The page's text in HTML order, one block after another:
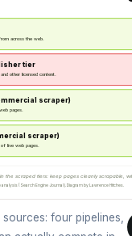
across the web.
tier
other licensed content.
scraper)
pages.
scraper)
of live web pages.
the scraped tiers: keep pages cleanly scrapable,
(Search Engine Journal). Diagram by Lawrence Hitches.
four pipelines,